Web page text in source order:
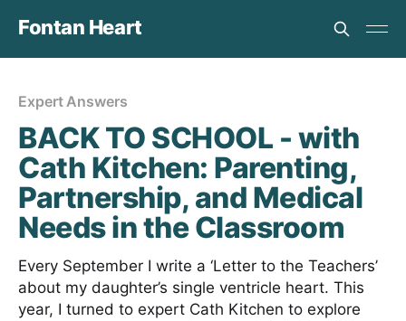
Fontan Heart
Expert Answers
BACK TO SCHOOL - with
Cath Kitchen: Parenting,
Partnership, and Medical
Needs in the Classroom
Every September I write a ‘Letter to the Teachers’
about my daughter’s single ventricle heart. This
year, I turned to expert Cath Kitchen to explore